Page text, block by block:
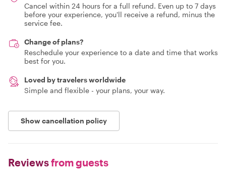
Cancel within 24 hours for a full refund. Even up to 7 days
before your experience, you'll receive a refund, minus the
service fee.
Change of plans?
Reschedule your experience to a date and time that works
best for you.
Loved by travelers worldwide
Simple and flexible - your plans, your way.
Show cancellation policy
Reviewsfrom guests